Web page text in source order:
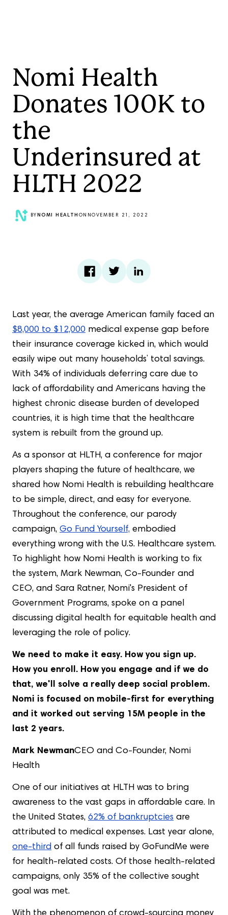
Nomi Health
Donates 100K to
the
Underinsured at
HLTH 2022
BY NOMI HEALTH ON NOVEMBER 21, 2022
Last year, the average American family faced an
$8,000 to $12,000 medical expense gap before
their insurance coverage kicked in, which would
easily wipe out many households’ total savings.
With 34% of individuals deferring care due to
lack of affordability and Americans having the
highest chronic disease burden of developed
countries, it is high time that the healthcare
system is rebuilt from the ground up.
As a sponsor at HLTH, a conference for major
players shaping the future of healthcare, we
shared how Nomi Health is rebuilding healthcare
to be simple, direct, and easy for everyone.
Throughout the conference, our parody
campaign, Go Fund Yourself, embodied
everything wrong with the U.S. Healthcare system.
To highlight how Nomi Health is working to fix
the system, Mark Newman, Co-Founder and
CEO, and Sara Ratner, Nomi's President of
Government Programs, spoke on a panel
discussing digital health for equitable health and
leveraging the role of policy.
We need to make it easy. How you sign up.
How you enroll. How you engage and if we do
that, we'll solve a really deep social problem.
Nomi is focused on mobile-first for everything
and it worked out serving 15M people in the
last 2 years.
Mark NewmanCEO and Co-Founder, Nomi
Health
One of our initiatives at HLTH was to bring
awareness to the vast gaps in affordable care. In
the United States, 62% of bankruptcies are
attributed to medical expenses. Last year alone,
one-third of all funds raised by GoFundMe were
for health-related costs. Of those health-related
campaigns, only 35% of the collective sought
goal was met.